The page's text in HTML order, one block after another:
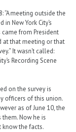
“A meeting outside the
New York City’s
from President
at that meeting or that
It wasn’t called:
Recording Scene
on the survey is
officers of this union.
as of June 10, the
Now he is
the facts.